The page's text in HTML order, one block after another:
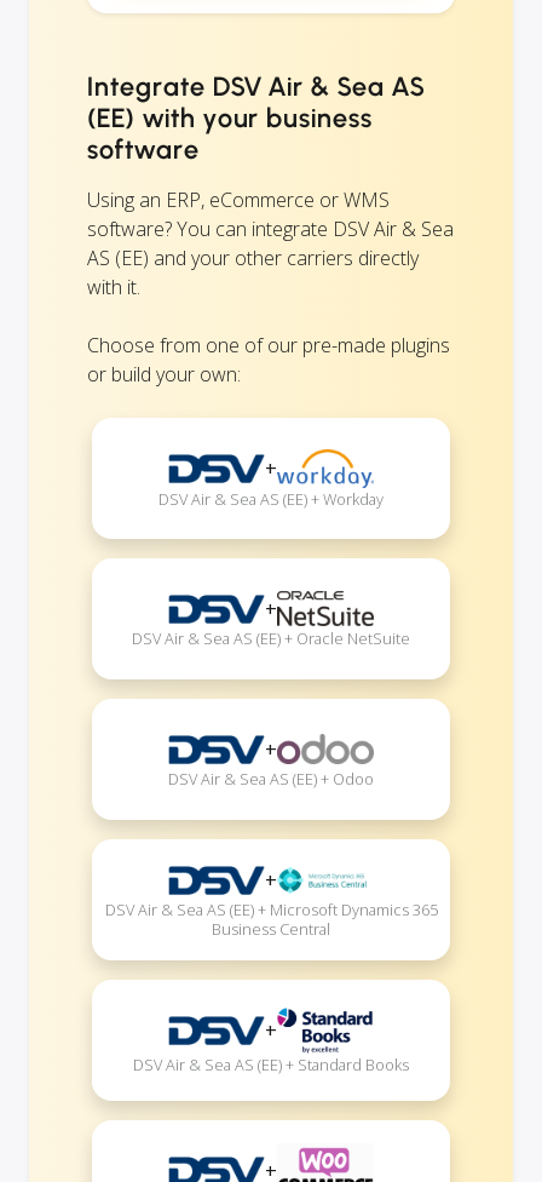
Integrate DSV Air & Sea AS
(EE) with your business
software
Using an ERP, eCommerce or WMS
software? You can integrate DSV Air & Sea
AS (EE) and your other carriers directly
with it.
Choose from one of our pre-made plugins
or build your own:
+
DSV Air & Sea AS (EE) + Workday
+
DSV Air & Sea AS (EE) + Oracle NetSuite
+
DSV Air & Sea AS (EE) + Odoo
+
DSV Air & Sea AS (EE) + Microsoft Dynamics 365
Business Central
+
DSV Air & Sea AS (EE) + Standard Books
+